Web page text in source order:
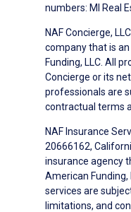
numbers: MI Real
NAF Concierge,
company that is
Funding, LLC. All
Concierge or its
professionals are
contractual terms
NAF Insurance
20666162,
insurance agency
American Funding,
services are
limitations, and